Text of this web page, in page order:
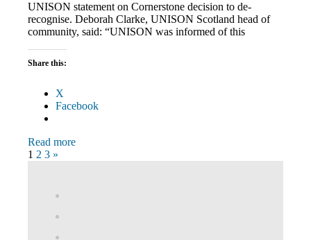
UNISON statement on Cornerstone decision to de-
recognise. Deborah Clarke, UNISON Scotland head of
community, said: “UNISON was informed of this
Share this:
X
Facebook
Read more
Posts
1 2 3 Next
»